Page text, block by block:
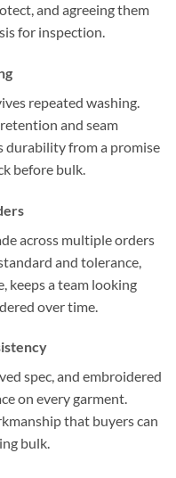
and agreeing them
for inspection.
repeated washing.
and seam
durability from a promise
before bulk.
across multiple orders
and tolerance,
keeps a team looking
over time.
spec, and embroidered
on every garment.
that buyers can
bulk.